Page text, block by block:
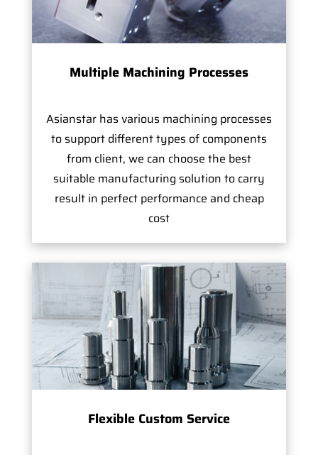
Multiple Machining Processes
Asianstar has various machining processes
to support different types of components
from client, we can choose the best
suitable manufacturing solution to carry
result in perfect performance and cheap
cost
Flexible Custom Service